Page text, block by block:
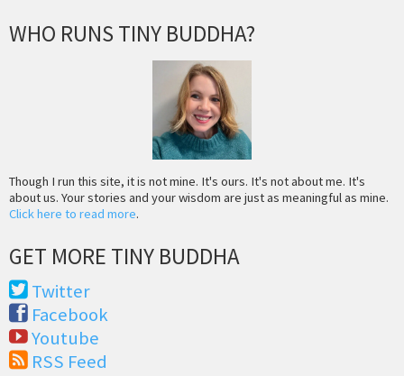
WHO RUNS TINY BUDDHA?
Though I run this site, it is not mine. It's ours. It's not about me. It's
about us. Your stories and your wisdom are just as meaningful as mine.
Click here to read more.
GET MORE TINY BUDDHA
Twitter
Facebook
Youtube
RSS Feed